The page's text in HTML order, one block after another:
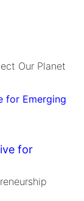
to protect and
climate
electric cars
of
Our Planet
for